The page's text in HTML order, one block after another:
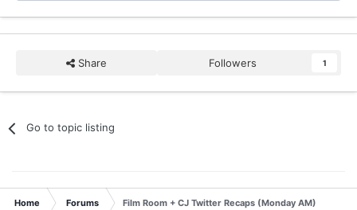
Share Followers 1
Go to topic listing
Home Forums Film Room + CJ Twitter Recaps (Monday AM)